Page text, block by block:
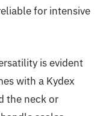
for intensive
is evident
with a Kydex
the neck or